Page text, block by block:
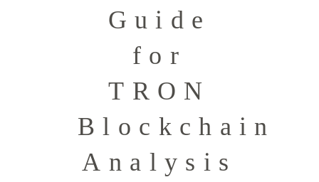
Guide
for
TRON
Blockchain
Analysis